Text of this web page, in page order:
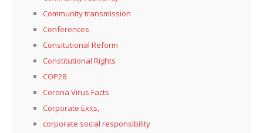
Community transmission
Conferences
Consitutional Reform
Constitutional Rights
COP28
Corona Virus Facts
Corporate Exits,
corporate social responsibility